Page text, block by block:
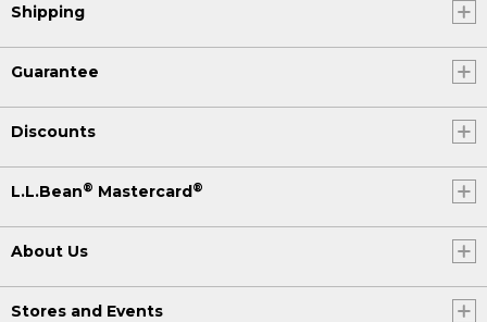
Shipping
Guarantee
Discounts
L.L.Bean® Mastercard®
About Us
Stores and Events